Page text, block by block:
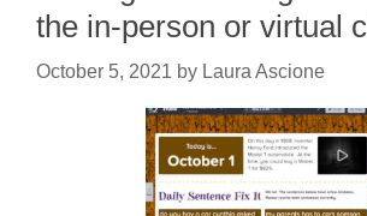
the in-person or virtual
October 5, 2021 by Laura Ascione